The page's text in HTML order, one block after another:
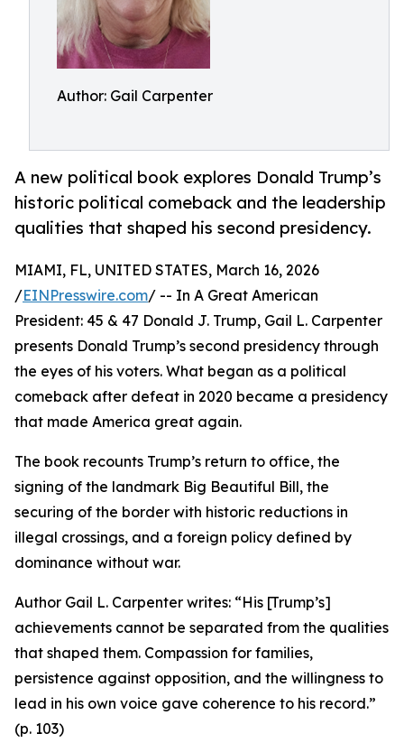
Author: Gail Carpenter
A new political book explores Donald Trump’s
historic political comeback and the leadership
qualities that shaped his second presidency.
MIAMI, FL, UNITED STATES, March 16, 2026
/EINPresswire.com/ -- In A Great American
President: 45 & 47 Donald J. Trump, Gail L. Carpenter
presents Donald Trump’s second presidency through
the eyes of his voters. What began as a political
comeback after defeat in 2020 became a presidency
that made America great again.
The book recounts Trump’s return to office, the
signing of the landmark Big Beautiful Bill, the
securing of the border with historic reductions in
illegal crossings, and a foreign policy defined by
dominance without war.
Author Gail L. Carpenter writes: “His [Trump’s]
achievements cannot be separated from the qualities
that shaped them. Compassion for families,
persistence against opposition, and the willingness to
lead in his own voice gave coherence to his record.”
(p. 103)